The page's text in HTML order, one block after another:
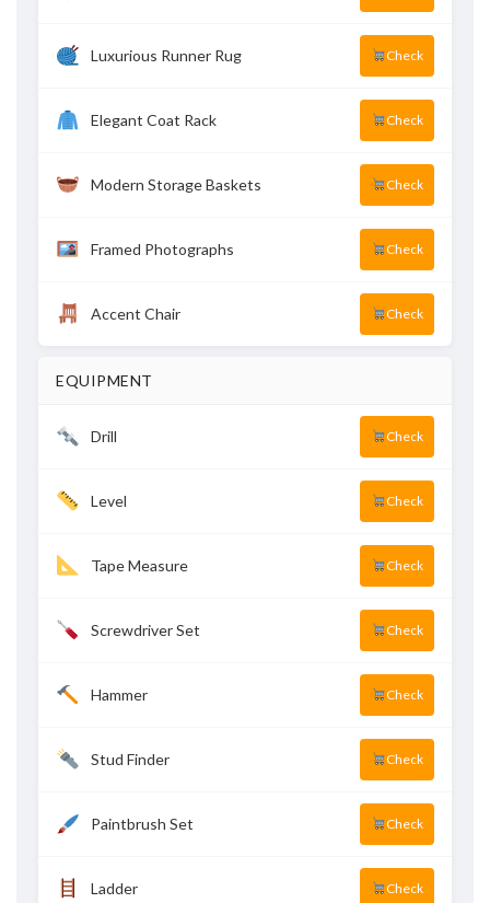
Luxurious Runner Rug Check
Elegant Coat Rack Check
Modern Storage Baskets Check
Framed Photographs Check
Accent Chair Check
EQUIPMENT
Drill Check
Level Check
Tape Measure Check
Screwdriver Set Check
Hammer Check
Stud Finder Check
Paintbrush Set Check
Ladder Check